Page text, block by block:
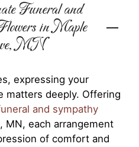
Funeral and
in Maple
MN
expressing your
matters deeply. Offering
and sympathy
MN, each arrangement
of comfort and